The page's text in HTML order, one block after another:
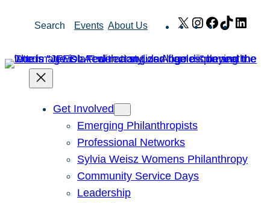
Search Events About Us X Instagram
Facebook
TikTok
Get Involved
Emerging Philanthropists
Professional Networks
Sylvia Weisz Womens Philanthropy
Community Service Days
Leadership